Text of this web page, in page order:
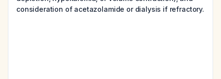
consideration of acetazolamide or dialysis if refractory.